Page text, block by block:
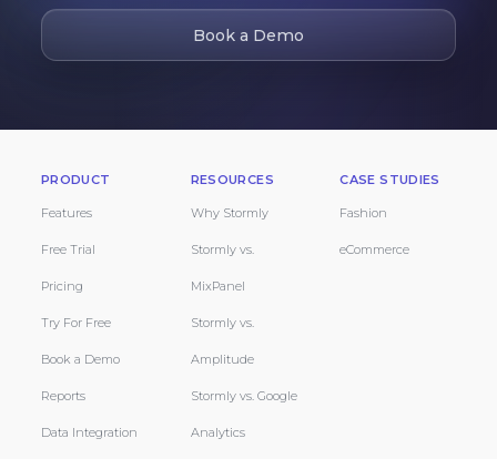
Book a Demo
PRODUCT
Features
Free Trial
Pricing
Try For Free
Book a Demo
Reports
Data Integration
RESOURCES
Why Stormly
Stormly vs.
MixPanel
Stormly vs.
Amplitude
Stormly vs. Google
Analytics
CASE STUDIES
Fashion
eCommerce